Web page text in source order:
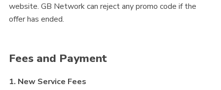
website. GB Network can reject any promo code if the
offer has ended.
Fees and Payment
1. New Service Fees